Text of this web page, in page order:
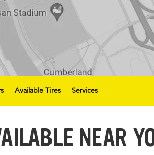
Available Tires Services
NEAR